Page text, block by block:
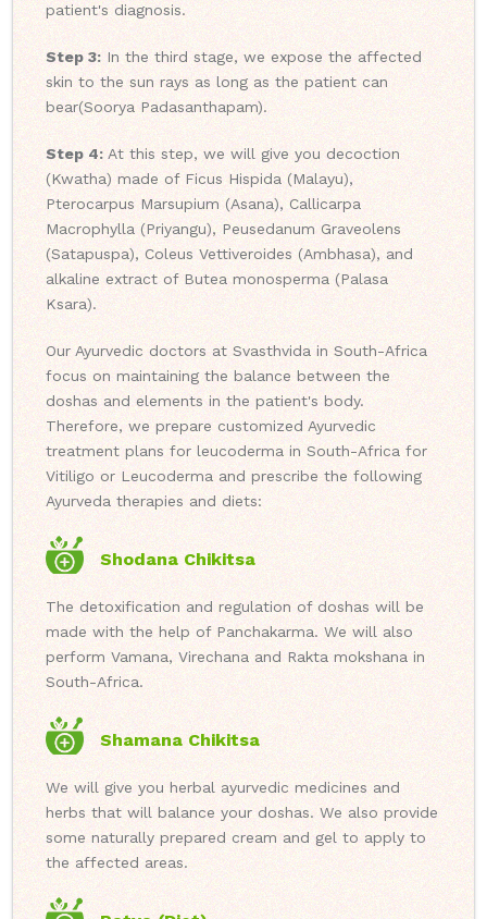
patient's diagnosis.
Step 3: In the third stage, we expose the affected
skin to the sun rays as long as the patient can
bear(Soorya Padasanthapam).
Step 4: At this step, we will give you decoction
(Kwatha) made of Ficus Hispida (Malayu),
Pterocarpus Marsupium (Asana), Callicarpa
Macrophylla (Priyangu), Peusedanum Graveolens
(Satapuspa), Coleus Vettiveroides (Ambhasa), and
alkaline extract of Butea monosperma (Palasa
Ksara).
Our Ayurvedic doctors at Svasthvida in South-Africa
focus on maintaining the balance between the
doshas and elements in the patient's body.
Therefore, we prepare customized Ayurvedic
treatment plans for leucoderma in South-Africa for
Vitiligo or Leucoderma and prescribe the following
Ayurveda therapies and diets:
Shodana Chikitsa
The detoxification and regulation of doshas will be
made with the help of Panchakarma. We will also
perform Vamana, Virechana and Rakta mokshana in
South-Africa.
Shamana Chikitsa
We will give you herbal ayurvedic medicines and
herbs that will balance your doshas. We also provide
some naturally prepared cream and gel to apply to
the affected areas.